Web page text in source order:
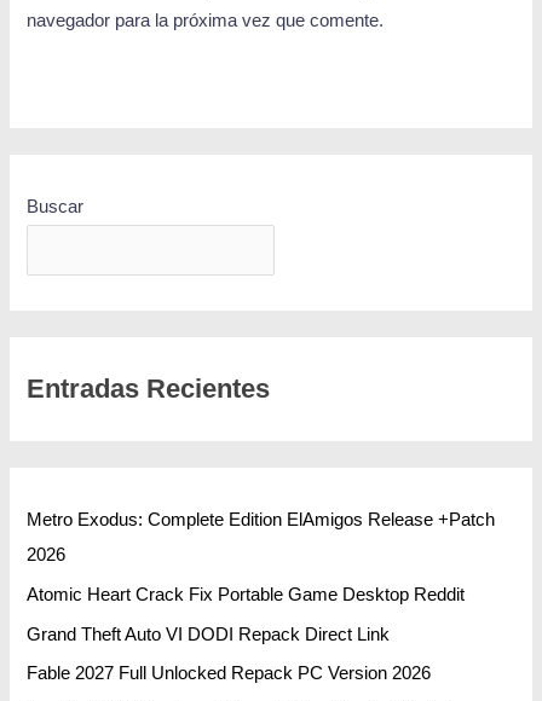
navegador para la próxima vez que comente.
Buscar
Entradas Recientes
Metro Exodus: Complete Edition ElAmigos Release +Patch
2026
Atomic Heart Crack Fix Portable Game Desktop Reddit
Grand Theft Auto VI DODI Repack Direct Link
Fable 2027 Full Unlocked Repack PC Version 2026